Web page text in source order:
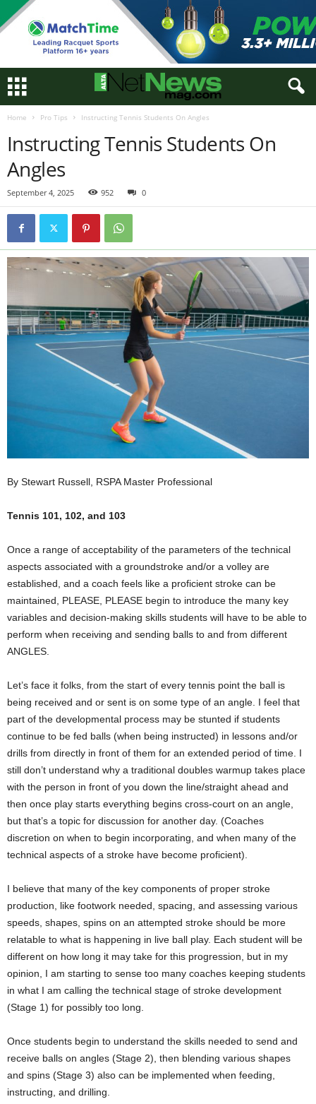
Home Pro Tips Instructing Tennis Students On Angles
Instructing Tennis Students On
Angles
September 4, 2025 952 0
By Stewart Russell, RSPA Master Professional
Tennis 101, 102, and 103
Once a range of acceptability of the parameters of the technical
aspects associated with a groundstroke and/or a volley are
established, and a coach feels like a proficient stroke can be
maintained, PLEASE, PLEASE begin to introduce the many key
variables and decision-making skills students will have to be able to
perform when receiving and sending balls to and from different
ANGLES.
Let’s face it folks, from the start of every tennis point the ball is
being received and or sent is on some type of an angle. I feel that
part of the developmental process may be stunted if students
continue to be fed balls (when being instructed) in lessons and/or
drills from directly in front of them for an extended period of time. I
still don’t understand why a traditional doubles warmup takes place
with the person in front of you down the line/straight ahead and
then once play starts everything begins cross-court on an angle,
but that’s a topic for discussion for another day. (Coaches
discretion on when to begin incorporating, and when many of the
technical aspects of a stroke have become proficient).
I believe that many of the key components of proper stroke
production, like footwork needed, spacing, and assessing various
speeds, shapes, spins on an attempted stroke should be more
relatable to what is happening in live ball play. Each student will be
different on how long it may take for this progression, but in my
opinion, I am starting to sense too many coaches keeping students
in what I am calling the technical stage of stroke development
(Stage 1) for possibly too long.
Once students begin to understand the skills needed to send and
receive balls on angles (Stage 2), then blending various shapes
and spins (Stage 3) also can be implemented when feeding,
instructing, and drilling.